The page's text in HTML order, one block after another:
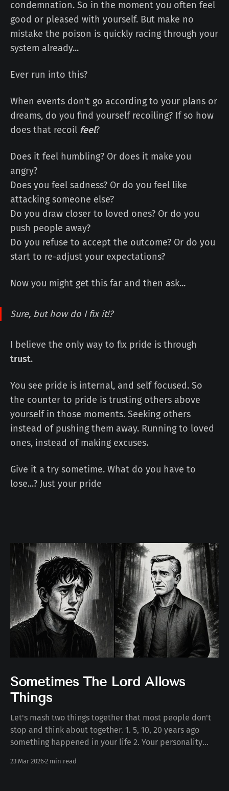
condemnation. So in the moment you often feel
good or pleased with yourself. But make no
mistake the poison is quickly racing through your
system already...
Ever run into this?
When events don't go according to your plans or
dreams, do you find yourself recoiling? If so how
does that recoil feel?
Does it feel humbling? Or does it make you
angry?
Does you feel sadness? Or do you feel like
attacking someone else?
Do you draw closer to loved ones? Or do you
push people away?
Do you refuse to accept the outcome? Or do you
start to re-adjust your expectations?
Now you might get this far and then ask...
Sure, but how do Ifixit!?
I believe the only way to fix pride is through
trust.
You see pride is internal, and self focused. So
the counter to pride is trusting others above
yourself in those moments. Seeking others
instead of pushing them away. Running to loved
ones, instead of making excuses.
Give it a try sometime. What do you have to
lose...? Just your pride
Sometimes The Lord Allows
Things
Let's mash two things together that most people don't
stop and think about together. 1. 5, 10, 20 years ago
something happened in your life 2. Your personality
to you in your life. Whether the death of a
23 Mar 20262 min read